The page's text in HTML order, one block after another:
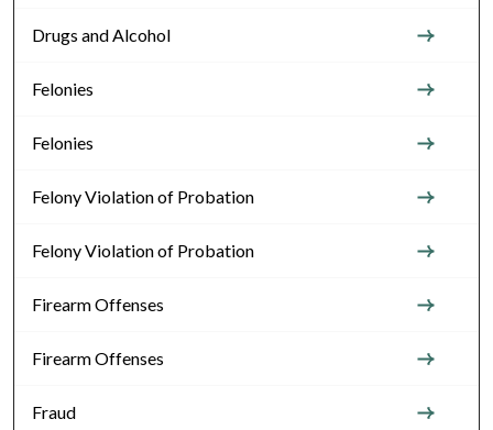
Drugs and Alcohol
Felonies
Felonies
Felony Violation of Probation
Felony Violation of Probation
Firearm Offenses
Firearm Offenses
Fraud